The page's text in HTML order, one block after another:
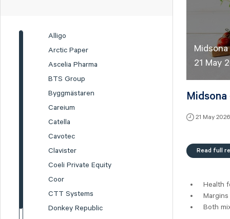
Alligo
Arctic Paper
Ascelia Pharma
BTS Group
Byggmästaren
Careium
Catella
Cavotec
Clavister
Coeli Private Equity
Coor
CTT Systems
Donkey Republic
21 May
21 May 2026
Read full
Health
Both